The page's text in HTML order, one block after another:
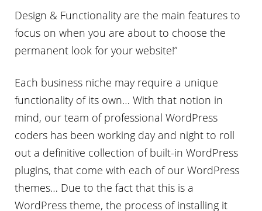
Design & Functionality are the main features to
focus on when you are about to choose the
permanent look for your website!”
Each business niche may require a unique
functionality of its own… With that notion in
mind, our team of professional WordPress
coders has been working day and night to roll
out a definitive collection of built-in WordPress
plugins, that come with each of our WordPress
themes… Due to the fact that this is a
WordPress theme, the process of installing it